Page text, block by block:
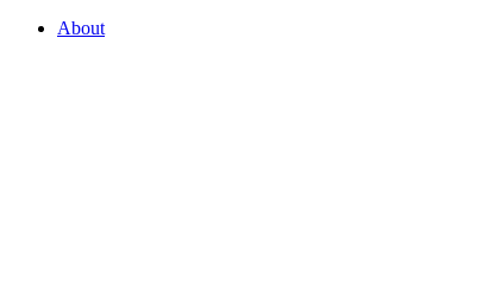
About